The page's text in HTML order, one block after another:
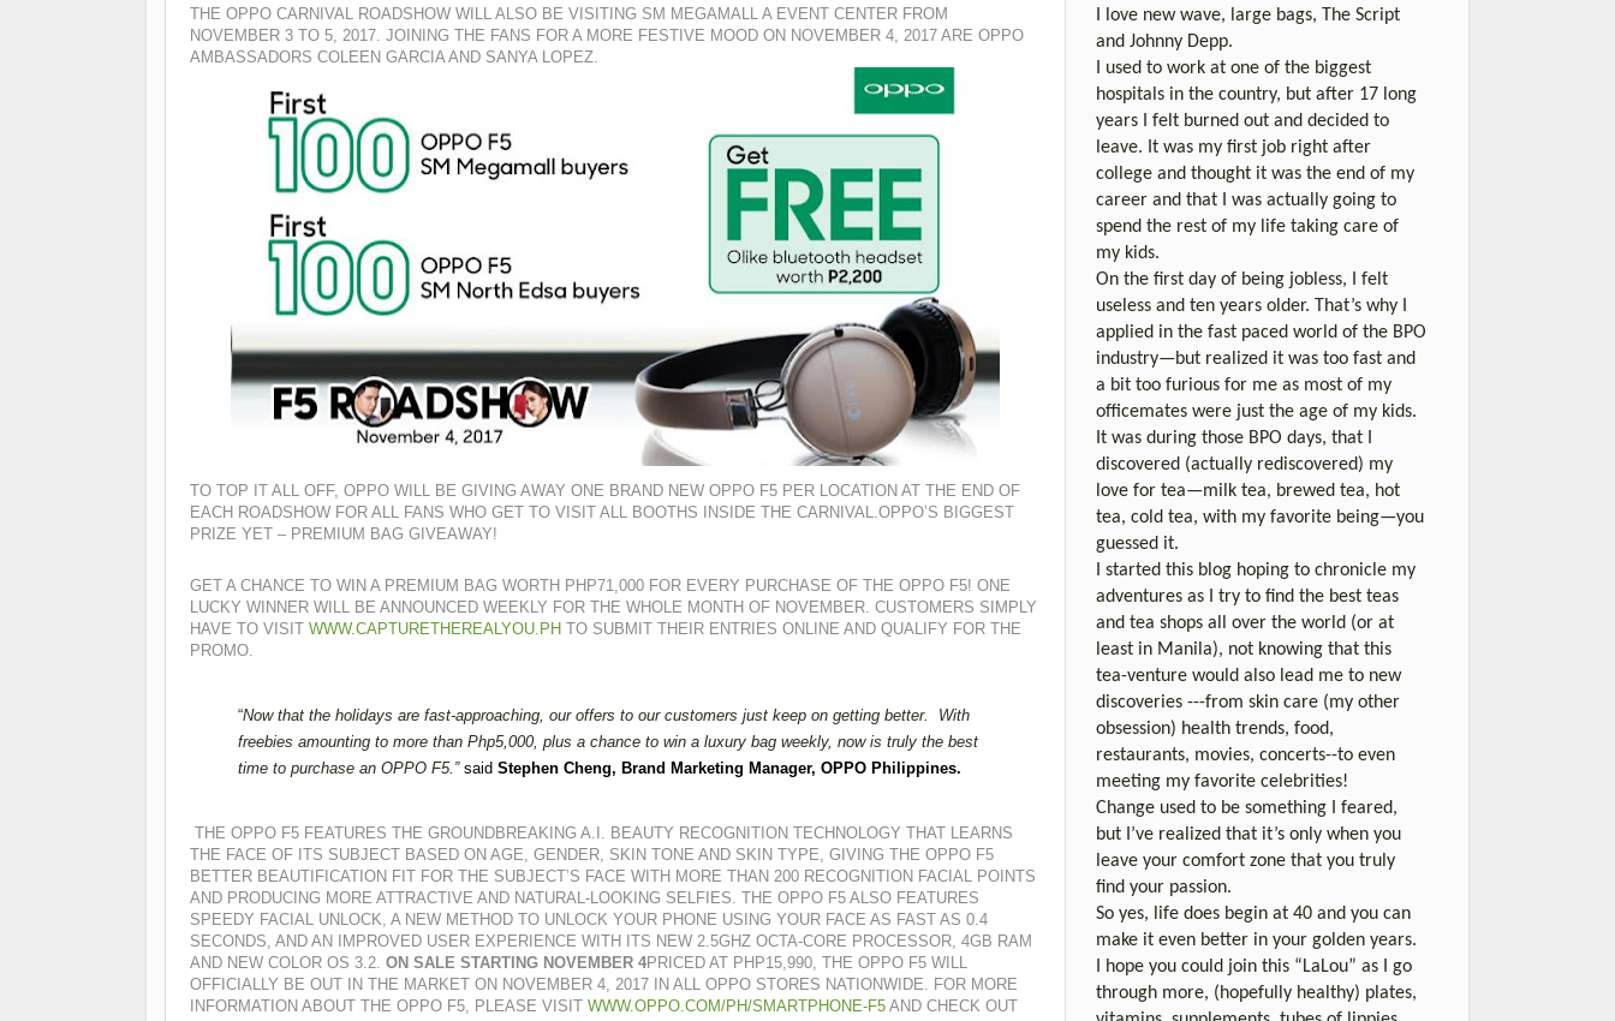
THE OPPO CARNIVAL ROADSHOW WILL ALSO BE VISITING SM MEGAMALL A EVENT CENTER FROM
NOVEMBER 3 TO 5, 2017. JOINING THE FANS FOR A MORE FESTIVE MOOD ON NOVEMBER 4, 2017 ARE OPPO
AMBASSADORS COLEEN GARCIA AND SANYA LOPEZ.
TO TOP IT ALL OFF, OPPO WILL BE GIVING AWAY ONE BRAND NEW OPPO F5 PER LOCATION AT THE END OF
EACH ROADSHOW FOR ALL FANS WHO GET TO VISIT ALL BOOTHS INSIDE THE CARNIVAL. OPPO’S BIGGEST
PRIZE YET – PREMIUM BAG GIVEAWAY!
GET A CHANCE TO WIN A PREMIUM BAG WORTH PHP71,000 FOR EVERY PURCHASE OF THE OPPO F5! ONE
LUCKY WINNER WILL BE ANNOUNCED WEEKLY FOR THE WHOLE MONTH OF NOVEMBER. CUSTOMERS SIMPLY
HAVE TO VISIT WWW.CAPTURETHEREALYOU.PH TO SUBMIT THEIR ENTRIES ONLINE AND QUALIFY FOR THE
PROMO.
“Now that the holidays are fast-approaching, our offers to our customers just keep on getting better.
With
freebies amounting to more than Php5,000, plus a chance to win a luxury bag weekly, now is truly the best
time to purchase an OPPO F5.” said Stephen Cheng, Brand Marketing Manager, OPPO Philippines.
THE OPPO F5 FEATURES THE GROUNDBREAKING A.I. BEAUTY RECOGNITION TECHNOLOGY THAT LEARNS
THE FACE OF ITS SUBJECT BASED ON AGE, GENDER, SKIN TONE AND SKIN TYPE, GIVING THE OPPO F5
BETTER BEAUTIFICATION FIT FOR THE SUBJECT’S FACE WITH MORE THAN 200 RECOGNITION FACIAL POINTS
AND PRODUCING MORE ATTRACTIVE AND NATURAL-LOOKING SELFIES. THE OPPO F5 ALSO FEATURES
SPEEDY FACIAL UNLOCK, A NEW METHOD TO UNLOCK YOUR PHONE USING YOUR FACE AS FAST AS 0.4
SECONDS, AND AN IMPROVED USER EXPERIENCE WITH ITS NEW 2.5GHZ OCTA-CORE PROCESSOR, 4GB RAM
AND NEW COLOR OS 3.2. ON SALE STARTING NOVEMBER 4PRICED AT PHP15,990, THE OPPO F5 WILL
OFFICIALLY BE OUT IN THE MARKET ON NOVEMBER 4, 2017 IN ALL OPPO STORES NATIONWIDE. FOR MORE
INFORMATION ABOUT THE OPPO F5, PLEASE VISIT WWW.OPPO.COM/PH/SMARTPHONE-F5 AND CHECK OUT
I love new wave, large bags, The Script
and Johnny Depp.
I used to work at one of the biggest
hospitals in the country, but after 17 long
years I felt burned out and decided to
leave. It was my first job right after
college and thought it was the end of my
career and that I was actually going to
spend the rest of my life taking care of
my kids.
On the first day of being jobless, I felt
useless and ten years older. That’s why I
applied in the fast paced world of the BPO
industry—but realized it was too fast and
a bit too furious for me as most of my
officemates were just the age of my kids.
It was during those BPO days, that I
discovered (actually rediscovered) my
love for tea—milk tea, brewed tea, hot
tea, cold tea, with my favorite being—you
guessed it.
I started this blog hoping to chronicle my
adventures as I try to find the best teas
and tea shops all over the world (or at
least in Manila), not knowing that this
tea-venture would also lead me to new
discoveries ---from skin care (my other
obsession) health trends, food,
restaurants, movies, concerts--to even
meeting my favorite celebrities!
Change used to be something I feared,
but I’ve realized that it’s only when you
leave your comfort zone that you truly
find your passion.
So yes, life does begin at 40 and you can
make it even better in your golden years.
I hope you could join this “LaLou” as I go
through more, (hopefully healthy) plates,